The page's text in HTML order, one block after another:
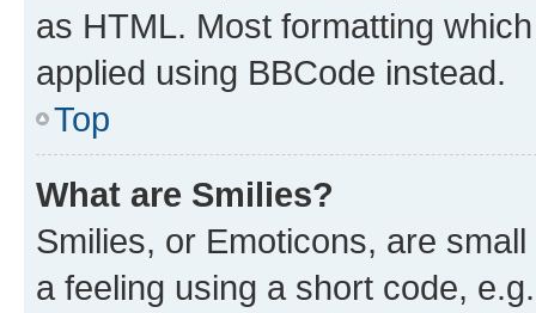
as HTML. Most formatting
applied using BBCode instead.
Top
What are Smilies?
Smilies, or Emoticons, are
a feeling using a short code,